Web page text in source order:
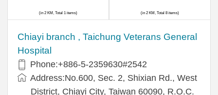
Chiayi branch , Taichung Veterans General
Hospital
Phone:+886-5-2359630#2542
Address:No.600, Sec. 2, Shixian Rd., West
District, Chiayi City, Taiwan 60090, R.O.C.
(in 2 KM, Total 1 items) (in 2 KM, Total 8 items)